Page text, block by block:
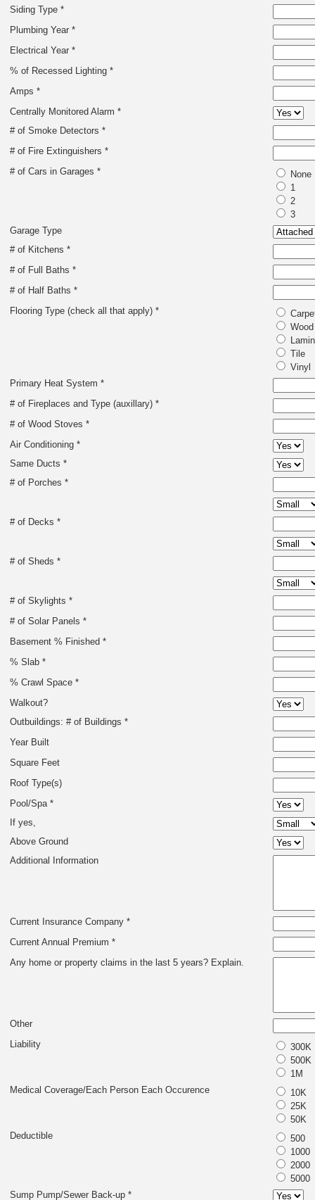
Siding Type *
Plumbing Year *
Electrical Year *
% of Recessed Lighting *
Amps *
Centrally Monitored Alarm *
# of Smoke Detectors *
# of Fire Extinguishers *
# of Cars in Garages *
None
1
2
3
Garage Type
# of Kitchens *
# of Full Baths *
# of Half Baths *
Flooring Type (check all that apply) *
Wood
Tile
Vinyl
Primary Heat System *
# of Fireplaces and Type (auxillary) *
# of Wood Stoves *
Air Conditioning *
Same Ducts *
# of Porches *
# of Decks *
# of Sheds *
# of Skylights *
# of Solar Panels *
Basement % Finished *
% Slab *
% Crawl Space *
Walkout?
Outbuildings: # of Buildings *
Year Built
Square Feet
Roof Type(s)
Pool/Spa *
If yes,
Above Ground
Additional Information
Current Insurance Company *
Current Annual Premium *
Any home or property claims in the last 5 years? Explain.
Other
Liability
300K
500K
1M
Medical Coverage/Each Person Each Occurence
10K
25K
50K
Deductible
500
1000
2000
5000
Sump Pump/Sewer Back-up *